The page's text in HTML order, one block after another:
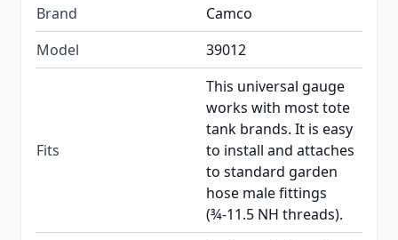
Brand
Camco
Model
39012
Fits
This universal gauge
works with most tote
tank brands. It is easy
to install and attaches
to standard garden
hose male fittings
(¾-11.5 NH threads).